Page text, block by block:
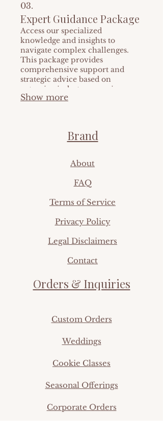
03.
Expert Guidance Package
Access our specialized
knowledge and insights to
navigate complex challenges.
This package provides
comprehensive support and
strategic advice based on
extensive industry experience.
We help you make informed
Show more
Brand
About
FAQ​
Terms of Service
Privacy Policy
Legal Disclaimers
Contact
Orders & Inquiries
Custom Orders
Weddings
Cookie Classes
Seasonal Offerings
Corporate Orders